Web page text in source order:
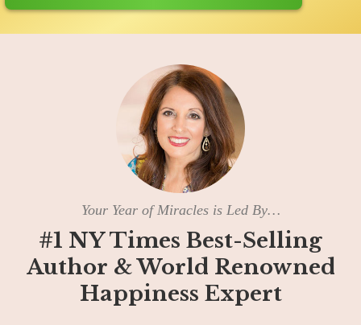
Your Year of Miracles is Led By…
#1 NY Times Best-Selling
Author & World Renowned
Happiness Expert